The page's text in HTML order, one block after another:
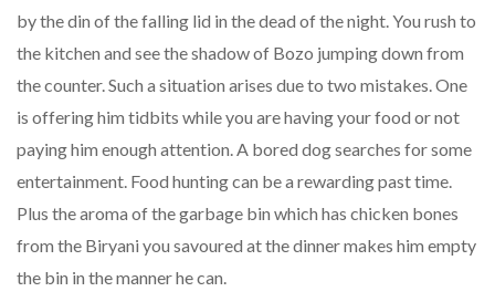
by the din of the falling lid in the dead of the night. You rush to
the kitchen and see the shadow of Bozo jumping down from
the counter. Such a situation arises due to two mistakes. One
is offering him tidbits while you are having your food or not
paying him enough attention. A bored dog searches for some
entertainment. Food hunting can be a rewarding past time.
Plus the aroma of the garbage bin which has chicken bones
from the Biryani you savoured at the dinner makes him empty
the bin in the manner he can.